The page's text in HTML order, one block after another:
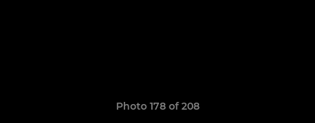
Photo 178 of 208